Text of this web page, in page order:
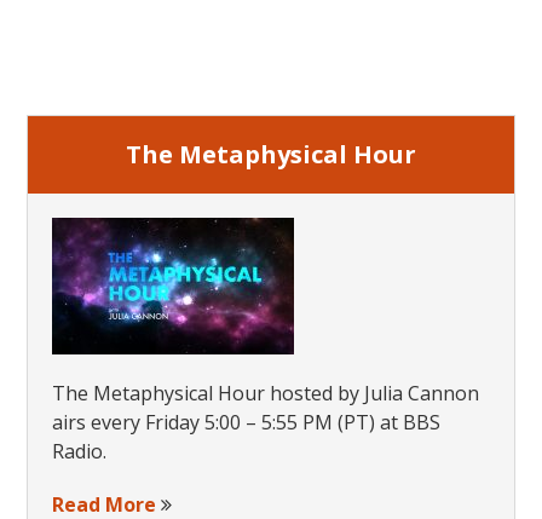
The Metaphysical Hour
The Metaphysical Hour hosted by Julia Cannon
airs every Friday 5:00 – 5:55 PM (PT) at BBS
Radio.
Read More